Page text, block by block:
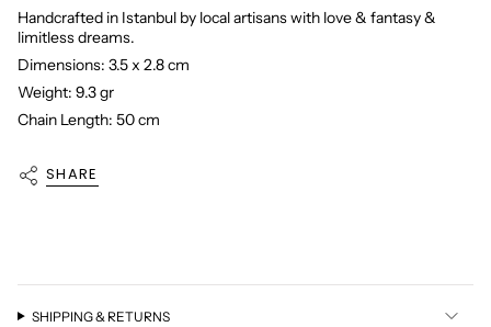
Handcrafted in Istanbul by local artisans with love & fantasy &
limitless dreams.
Dimensions: 3.5 x 2.8 cm
Weight: 9.3 gr
Chain Length: 50 cm
SHARE
SHIPPING & RETURNS